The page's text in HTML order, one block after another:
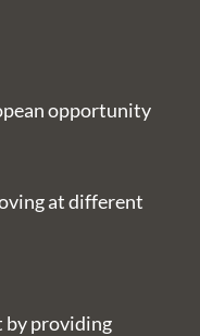
opportunity
at different
by providing